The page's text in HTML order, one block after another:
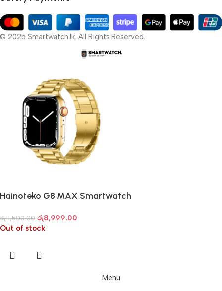
© 2025 Smartwatch.lk. All Rights Reserved.
Hainoteko G8 MAX Smartwatch
රු11,500.00 රු8,999.00
Out of stock
Menu